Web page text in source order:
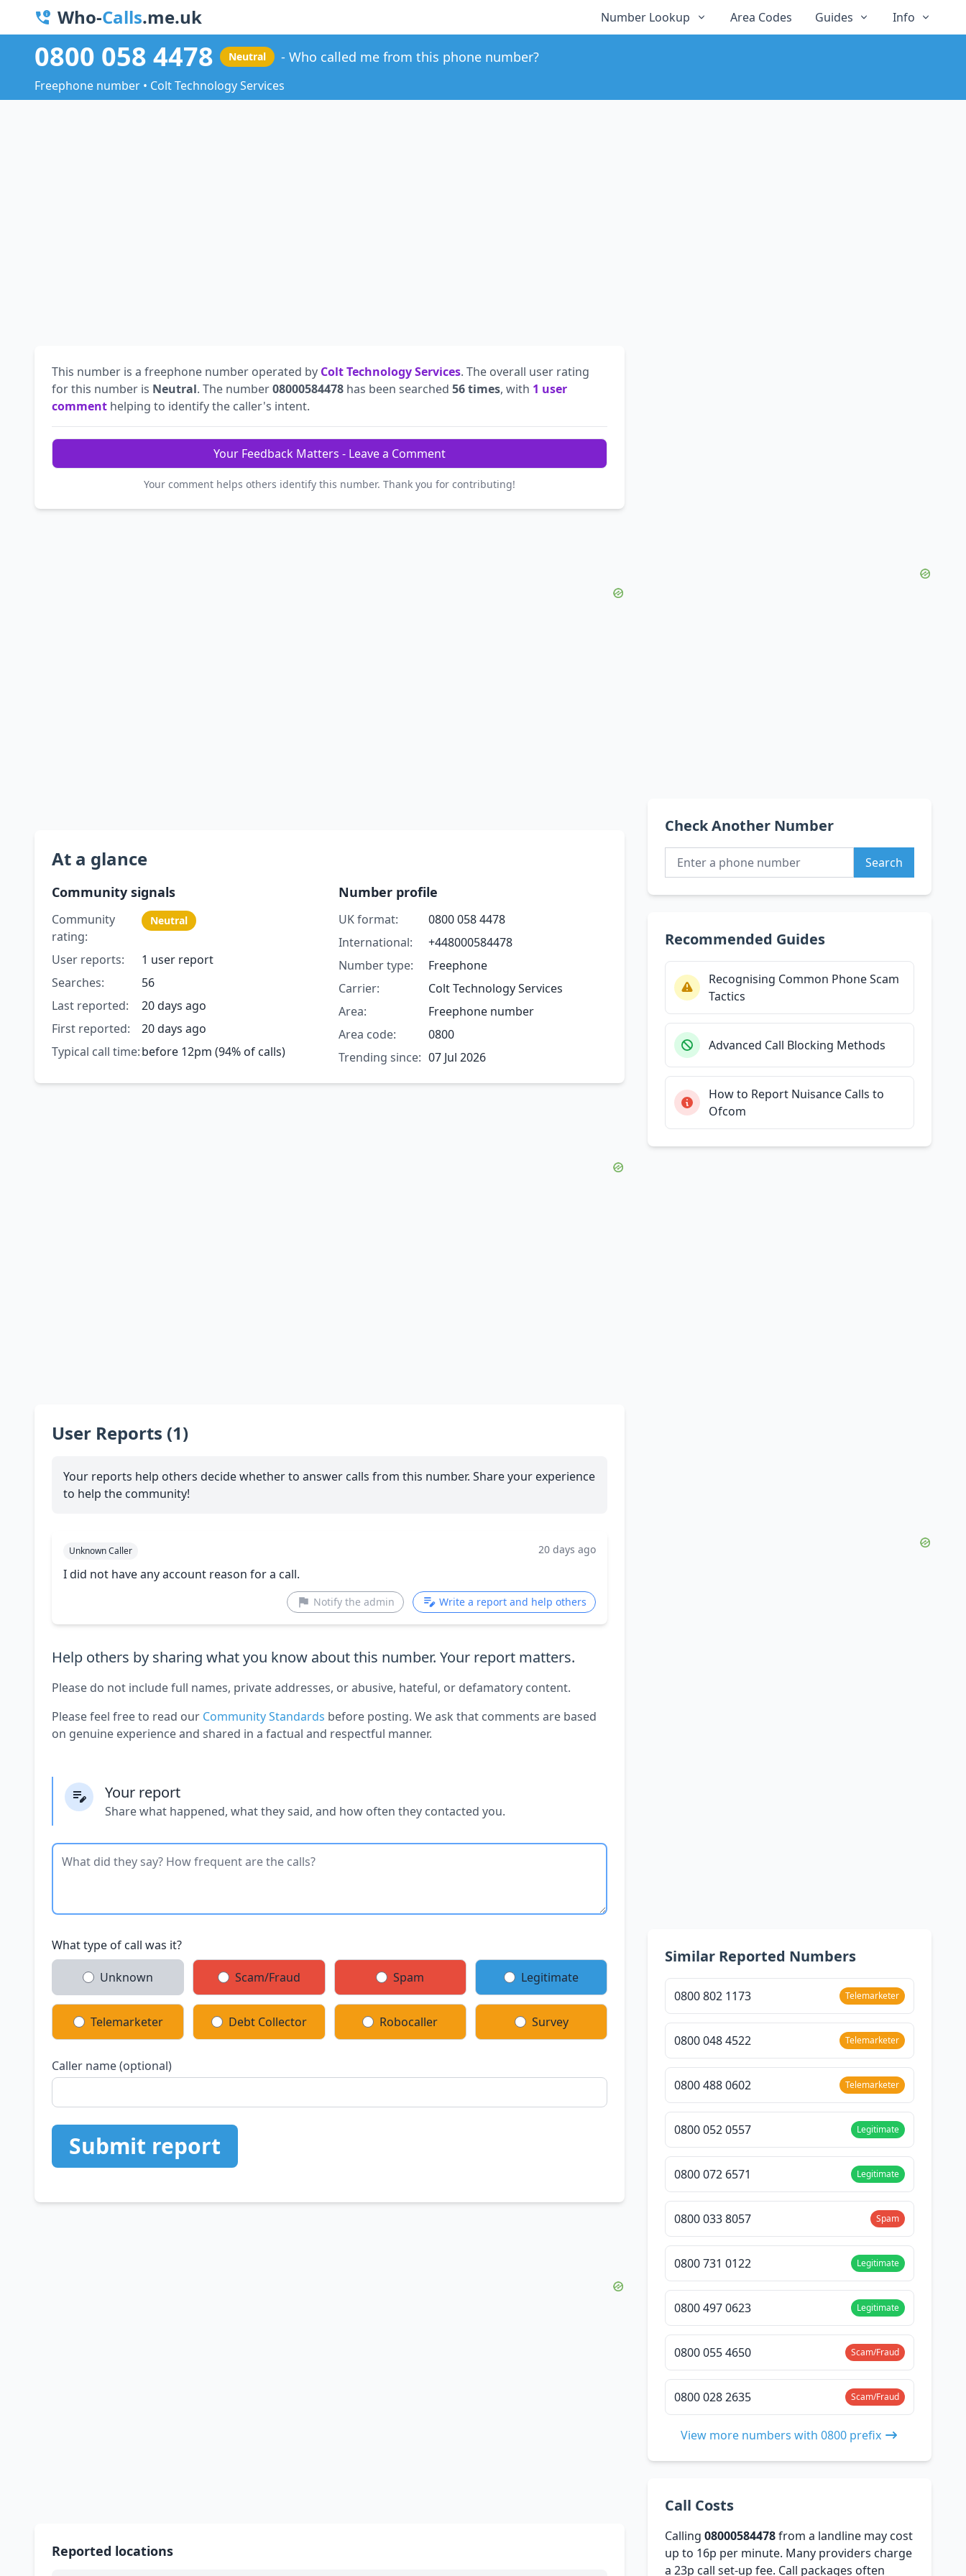
Who-Calls.me.uk Number Lookup Area Codes Guides Info
0800 058 4478 Neutral Who called me from this phone number?
Freephone number • Colt Technology Services
This number is a freephone number operated by Colt Technology Services. The overall user rating
for this number is Neutral. The number08000584478 has been searched 56 times, with 1 user
comment helping to identify the caller's intent.
Your Feedback Matters - Leave a Comment
Your comment helps others identify this number. Thank you for contributing!
At a glance
Community signals
Community
rating:
Neutral
User reports:
1 user report
Searches:
56
Last reported:
20 days ago
First reported:
20 days ago
Typical call time:before 12pm (94% of calls)
Number profile
UK format:
0800 058 4478
International:
+448000584478
Number type:
Freephone
Carrier:
Colt Technology Services
Area:
Freephone number
Area code:
0800
Trending since: 07 Jul 2026
User Reports (1)
Your reports help others decide whether to answer calls from this number. Share your experience
to help the community!
Unknown Caller 20 days ago
I did not have any account reason for a call.
Notify the admin Write a report and help others
Help others by sharing what you know about this number. Your report matters.
Please do not include full names, private addresses, or abusive, hateful, or defamatory content.
Please feel free to read our Community Standards before posting. We ask that comments are based
on genuine experience and shared in a factual and respectful manner.
Your report
Share what happened, what they said, and how often they contacted you.
What type of call was it?
Unknown Scam/Fraud Spam Legitimate
Telemarketer Debt Collector Robocaller Survey
Caller name (optional)
Submit report
Reported locations
Check Another Number
Search
Recommended Guides
Recognising Common Phone Scam
Tactics
Advanced Call Blocking Methods
How to Report Nuisance Calls to
Ofcom
Similar Reported Numbers
0800 802 1173 Telemarketer
0800 048 4522 Telemarketer
0800 488 0602 Telemarketer
0800 052 0557 Legitimate
0800 072 6571 Legitimate
0800 033 8057 Spam
0800 731 0122 Legitimate
0800 497 0623 Legitimate
0800 055 4650 Scam/Fraud
0800 028 2635 Scam/Fraud
View more numbers with 0800 prefix
Call Costs
Calling08000584478from a landline may cost
up to 16p per minute. Many providers charge
a 23p call set-up fee. Call packages often